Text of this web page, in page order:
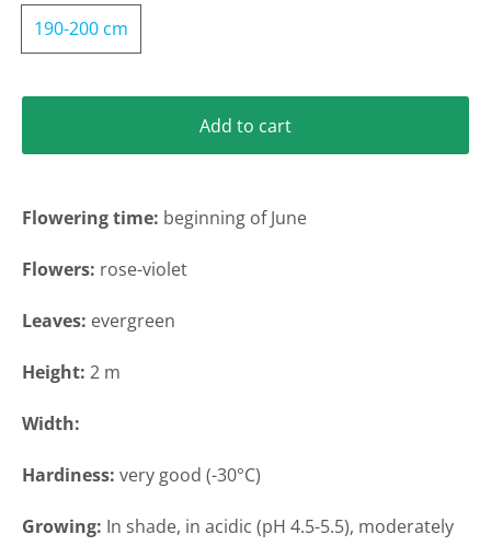
190-200 cm
Add to cart
Flowering time: beginning of June
Flowers: rose-violet
Leaves: evergreen
Height: 2 m
Width:
Hardiness: very good (-30°C)
Growing: In shade, in acidic (pH 4.5-5.5), moderately